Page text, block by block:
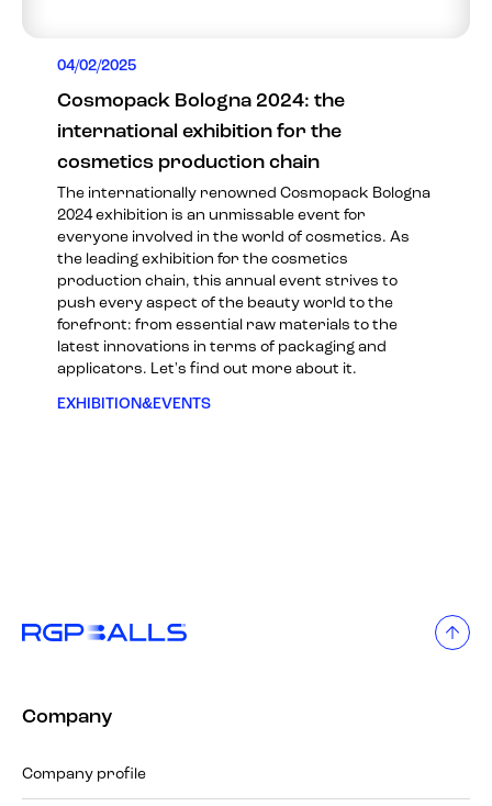
04/02/2025
Cosmopack Bologna 2024: the
international exhibition for the
cosmetics production chain
The internationally renowned Cosmopack Bologna
2024 exhibition is an unmissable event for
everyone involved in the world of cosmetics. As
the leading exhibition for the cosmetics
production chain, this annual event strives to
push every aspect of the beauty world to the
forefront: from essential raw materials to the
latest innovations in terms of packaging and
applicators. Let's find out more about it.
EXHIBITION&EVENTS
Company
Company profile